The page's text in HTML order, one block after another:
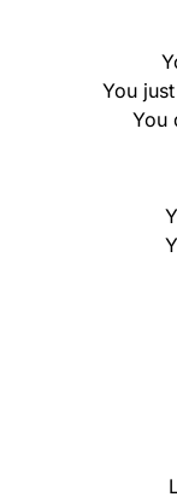
You
You